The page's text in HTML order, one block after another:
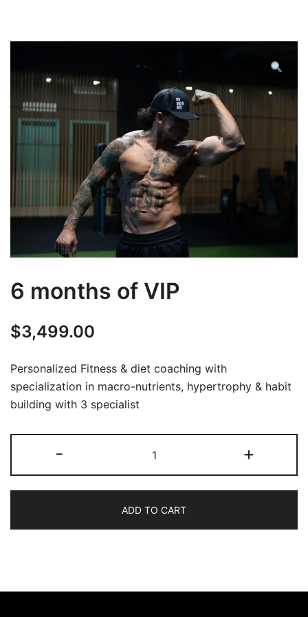
6 months of VIP
$3,499.00
Personalized Fitness & diet coaching with
specialization in macro-nutrients, hypertrophy & habit
building with 3 specialist
- +
ADD TO CART